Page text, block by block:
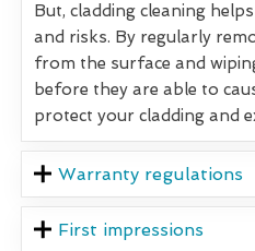
But, cladding cleaning
and risks. By regularly
from the surface and
before they are able to
protect your cladding and
Warranty regulations
First impressions